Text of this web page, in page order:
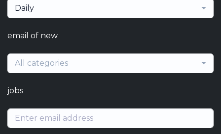
Daily
email of new
All categories
jobs